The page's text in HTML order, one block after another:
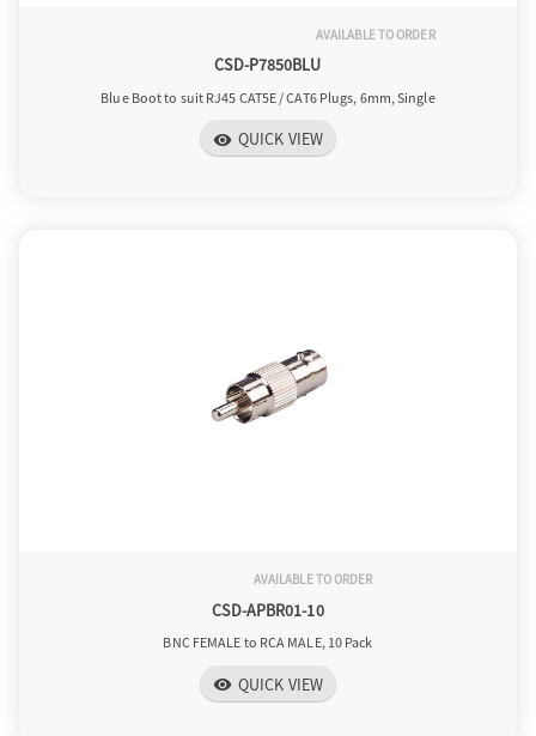
AVAILABLE TO ORDER
CSD-P7850BLU
Blue Boot to suit RJ45 CAT5E / CAT6 Plugs, 6mm, Single
visibility QUICK VIEW
AVAILABLE TO ORDER
CSD-APBR01-10
BNC FEMALE to RCA MALE, 10 Pack
visibility QUICK VIEW